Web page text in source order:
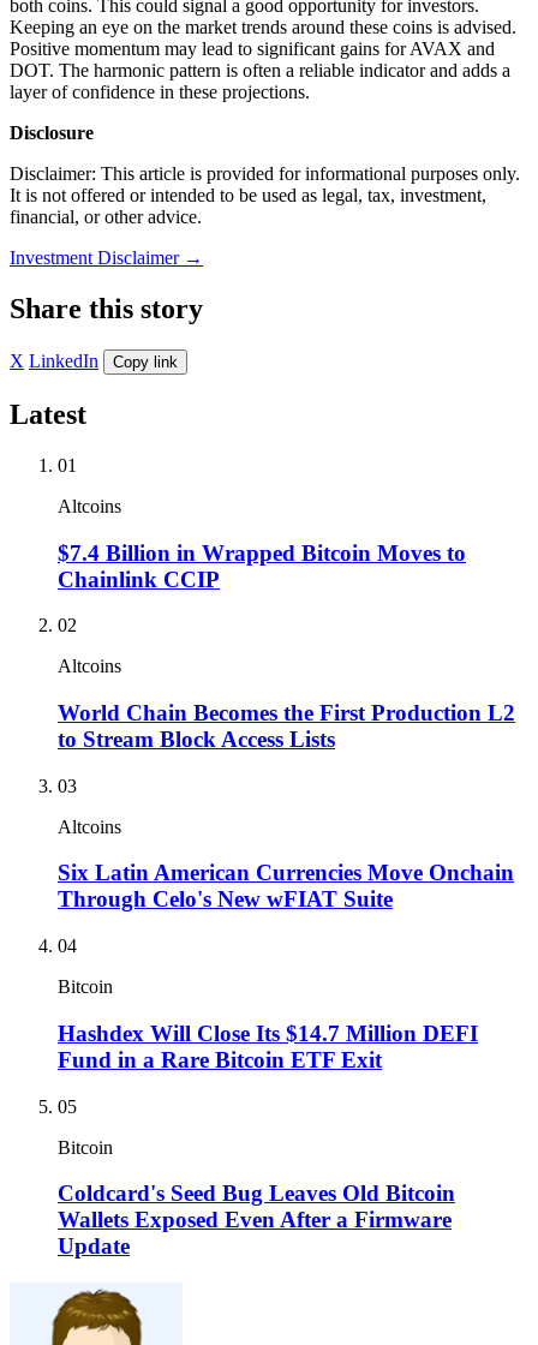
both coins. This could signal a good opportunity for investors.
Keeping an eye on the market trends around these coins is advised.
Positive momentum may lead to significant gains for AVAX and
DOT. The harmonic pattern is often a reliable indicator and adds a
layer of confidence in these projections.
Disclosure
Disclaimer: This article is provided for informational purposes only.
It is not offered or intended to be used as legal, tax, investment,
financial, or other advice.
Investment Disclaimer →
Share this story
X LinkedIn Copy link
Latest
01
Altcoins
$7.4 Billion in Wrapped Bitcoin Moves to
Chainlink CCIP
02
Altcoins
World Chain Becomes the First Production L2
to Stream Block Access Lists
03
Altcoins
Six Latin American Currencies Move Onchain
Through Celo's New wFIAT Suite
04
Bitcoin
Hashdex Will Close Its $14.7 Million DEFI
Fund in a Rare Bitcoin ETF Exit
05
Bitcoin
Coldcard's Seed Bug Leaves Old Bitcoin
Wallets Exposed Even After a Firmware
Update